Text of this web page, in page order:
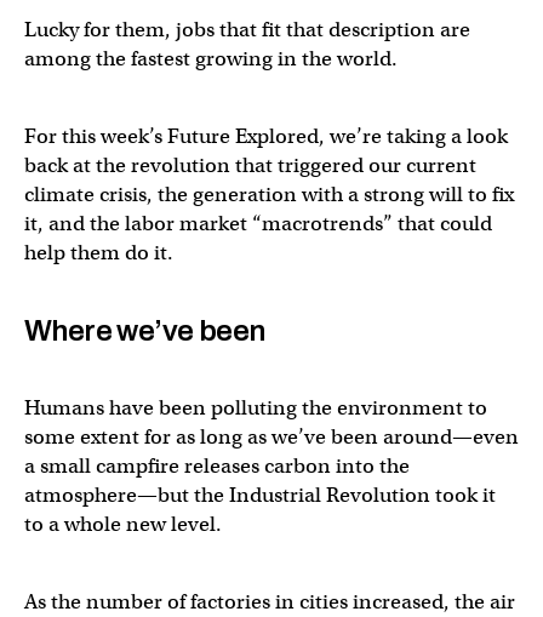
Lucky for them, jobs that fit that description are
among the fastest growing in the world.
For this week’s Future Explored, we’re taking a look
back at the revolution that triggered our current
climate crisis, the generation with a strong will to fix
it, and the labor market “macrotrends” that could
help them do it.
Where we’ve been
Humans have been polluting the environment to
some extent for as long as we’ve been around—even
a small campfire releases carbon into the
atmosphere—but the Industrial Revolution took it
to a whole new level.
As the number of factories in cities increased, the air